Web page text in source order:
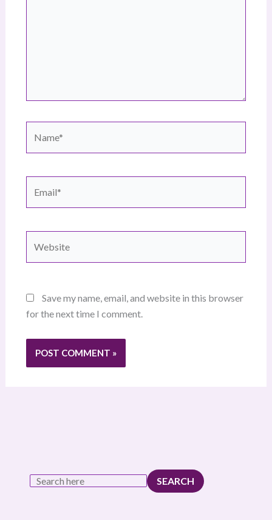
Save my name, email, and website in this browser
for the next time I comment.
SEARCH